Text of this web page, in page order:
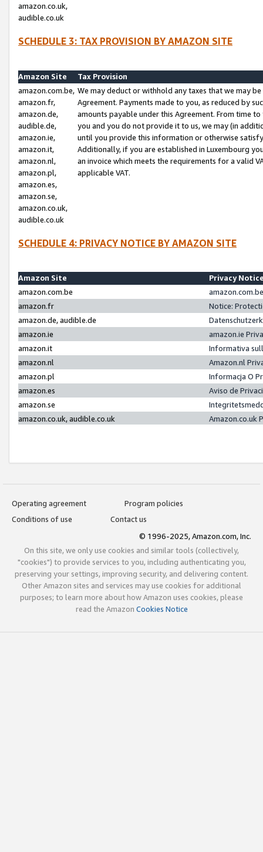
amazon.co.uk,
audible.co.uk
SCHEDULE 3: TAX PROVISION BY AMAZON SITE
Amazon Site
Tax Provision
amazon.com.be,
amazon.fr,
amazon.de,
audible.de,
amazon.ie,
amazon.it,
amazon.nl,
amazon.pl,
amazon.es,
amazon.se,
amazon.co.uk,
audible.co.uk
We may deduct or withhold any taxes that we may
Agreement. Payments made to you, as reduced by
amounts payable under this Agreement. From time
you and you do not provide it to us, we may (in
until you provide this information or otherwise
Additionally, if you are established in Luxembourg
an invoice which meets the requirements for a valid
applicable VAT.
SCHEDULE 4: PRIVACY NOTICE BY AMAZON SITE
Amazon Site
Privacy
amazon.com.be
amazon.fr
Notice:
amazon.de, audible.de
amazon.ie
amazon.ie
amazon.it
Informativa
amazon.nl
Amazon.nl
amazon.pl
Informacja O
amazon.es
Aviso de
amazon.se
amazon.co.uk, audible.co.uk
Amazon.co.uk
Operating agreement
Program policies
Conditions of use
Contact us
© 1996-2025, Amazon.com, Inc.
On this site, we only use cookies and similar tools (collectively,
"cookies") to provide services to you, including authenticating you,
preserving your settings, improving security, and delivering content.
Other Amazon sites and services may use cookies for additional
purposes; to learn more about how Amazon uses cookies, please
read the Amazon Cookies Notice